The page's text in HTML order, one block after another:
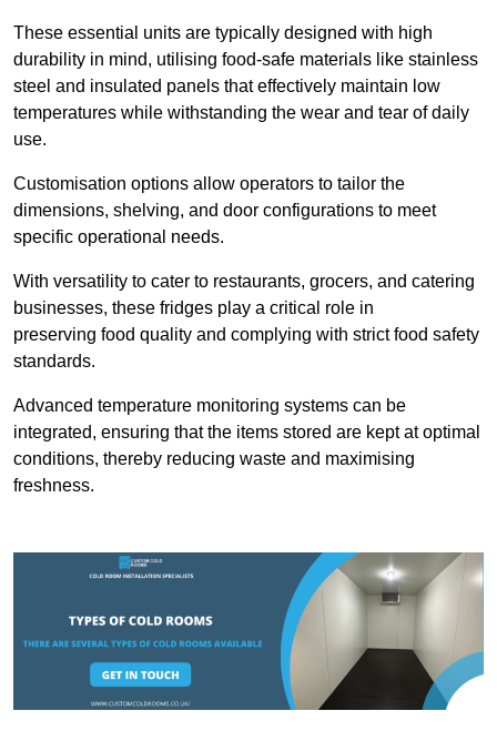
These essential units are typically designed with high
durability in mind, utilising food-safe materials like stainless
steel and insulated panels that effectively maintain low
temperatures while withstanding the wear and tear of daily
use.
Customisation options allow operators to tailor the
dimensions, shelving, and door configurations to meet
specific operational needs.
With versatility to cater to restaurants, grocers, and catering
businesses, these fridges play a critical role in
preserving food quality and complying with strict food safety
standards.
Advanced temperature monitoring systems can be
integrated, ensuring that the items stored are kept at optimal
conditions, thereby reducing waste and maximising
freshness.